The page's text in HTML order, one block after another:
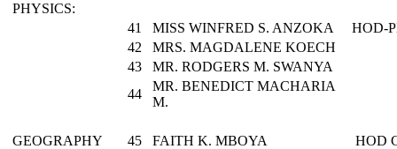
PHYSICS:
41
MISS WINFRED S. ANZOKA
HOD-
42
MRS. MAGDALENE KOECH
43
MR. RODGERS M. SWANYA
44
MR. BENEDICT MACHARIA
M.
GEOGRAPHY 45 FAITH K. MBOYA
HOD